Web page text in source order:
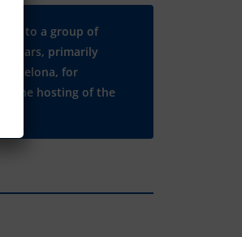
to a group of
regulars, primarily
Barcelona, for
the hosting of the